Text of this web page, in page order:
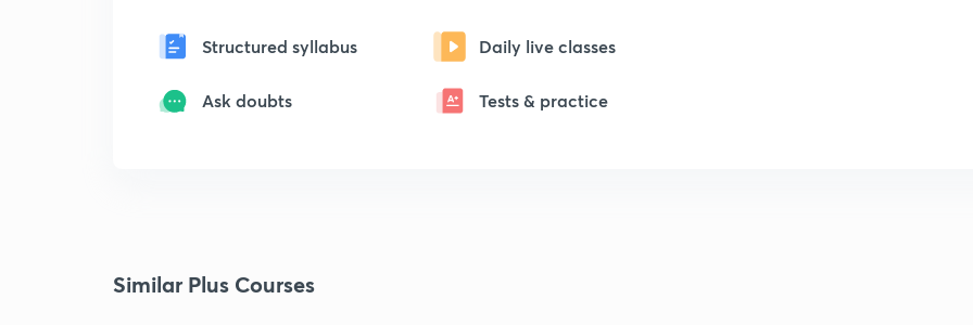
Structured syllabus Daily live classes
Ask doubts Tests & practice
Similar Plus Courses